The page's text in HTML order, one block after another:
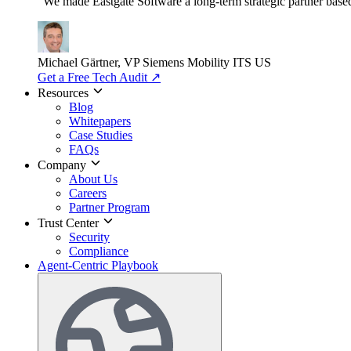
Michael Gärtner, VP Siemens Mobility ITS US
Get a Free Tech Audit ↗
Resources
Blog
Whitepapers
Case Studies
FAQs
Company
About Us
Careers
Partner Program
Trust Center
Security
Compliance
Agent-Centric Playbook